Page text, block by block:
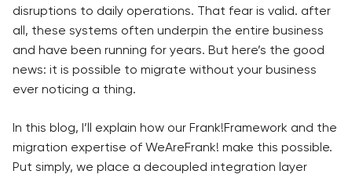
disruptions to daily operations. That fear is valid. after
all, these systems often underpin the entire business
and have been running for years. But here’s the good
news: it is possible to migrate without your business
ever noticing a thing.
In this blog, I’ll explain how our Frank!Framework and the
migration expertise of WeAreFrank! make this possible.
Put simply, we place a decoupled integration layer